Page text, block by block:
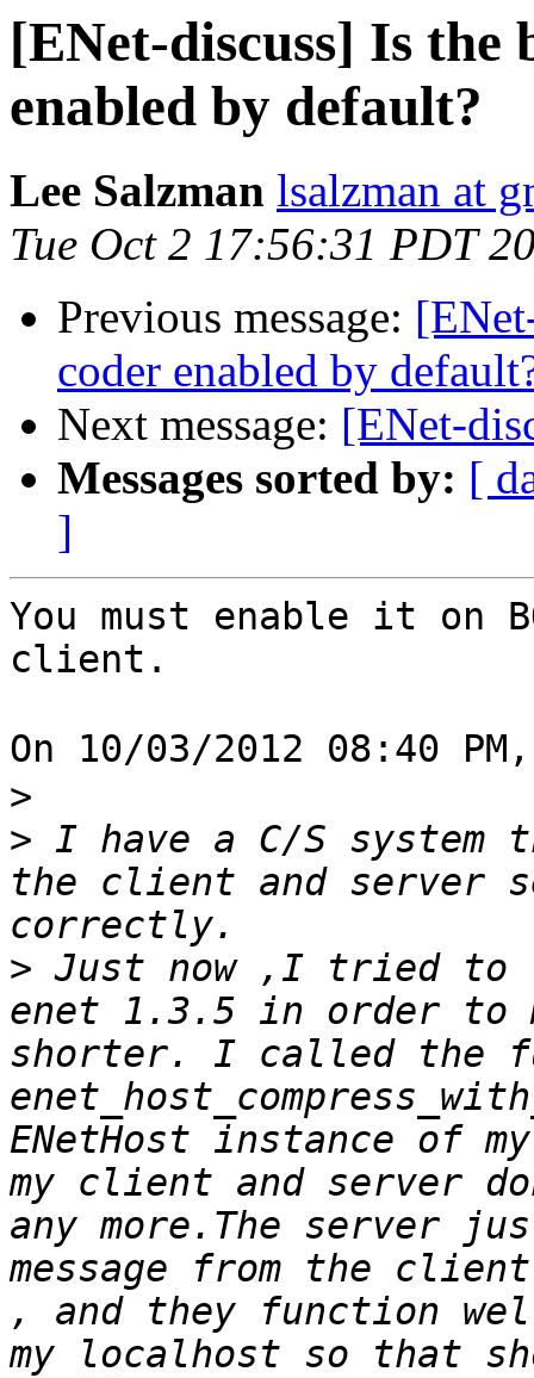
[ENet-discuss] Is
enabled by default?
Lee Salzman lsalzman at
Tue Oct 2 17:56:31 PDT
Previous message:
coder enabled by
Next message: [ENet-
Messages sorted by: [
]
You must enable it on
client.
On 10/03/2012 08:40
>
> I have a C/S system
the client and server
> Just now ,I tried to
enet 1.3.5 in order to
shorter. I called the
ENetHost instance of
my client and server
any more.The server
message from the
, and they function
my localhost so that